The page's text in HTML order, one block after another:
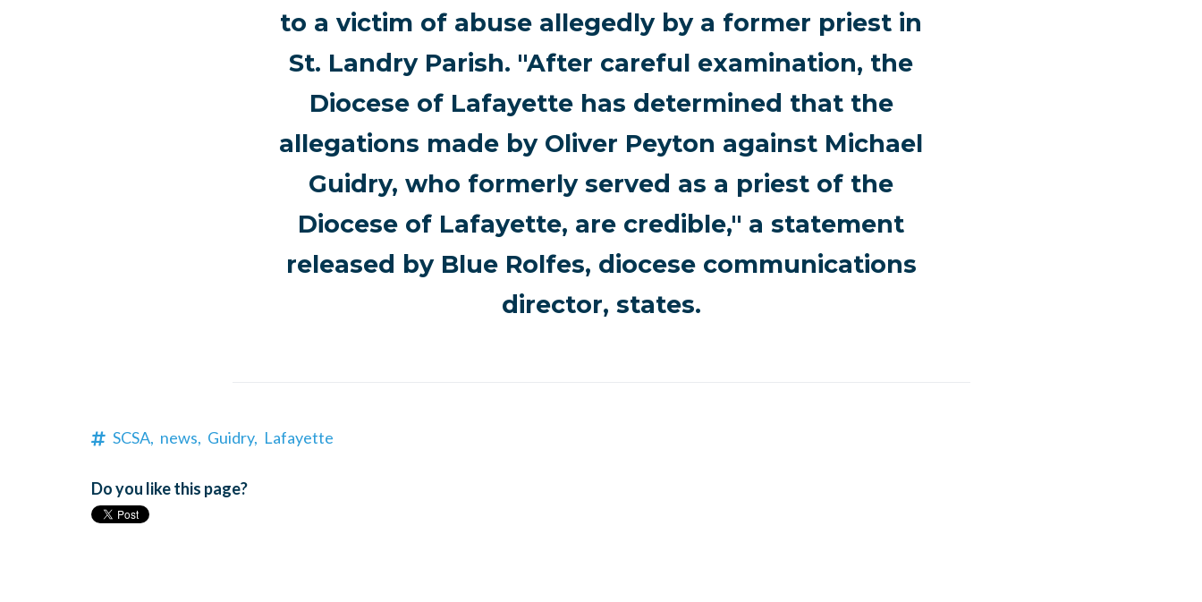
to a victim of abuse allegedly by a former priest in
St. Landry Parish. "After careful examination, the
Diocese of Lafayette has determined that the
allegations made by Oliver Peyton against Michael
Guidry, who formerly served as a priest of the
Diocese of Lafayette, are credible," a statement
released by Blue Rolfes, diocese communications
director, states.
SCSA, news, Guidry, Lafayette
Do you like this page?